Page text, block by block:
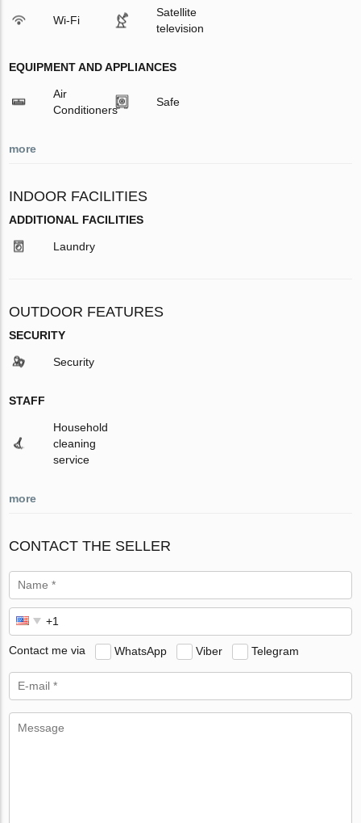
Wi-Fi
Satellite
television
EQUIPMENT AND APPLIANCES
Air
Conditioners
Safe
more
INDOOR FACILITIES
ADDITIONAL FACILITIES
Laundry
OUTDOOR FEATURES
SECURITY
Security
STAFF
Household
cleaning
service
more
CONTACT THE SELLER
Contact me via WhatsApp Viber Telegram